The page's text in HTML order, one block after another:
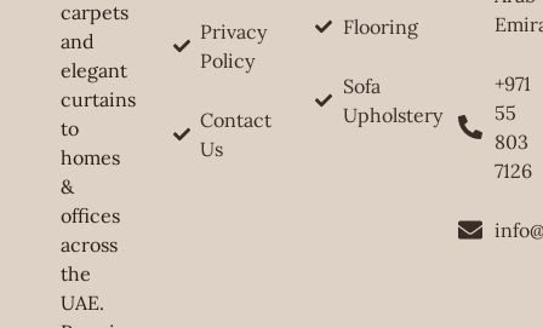
carpets
and
elegant
curtains
to
homes
&
offices
across
the
UAE.
Privacy
Policy
Contact
Us
Flooring
Sofa
Upholstery
+971
55
803
7126